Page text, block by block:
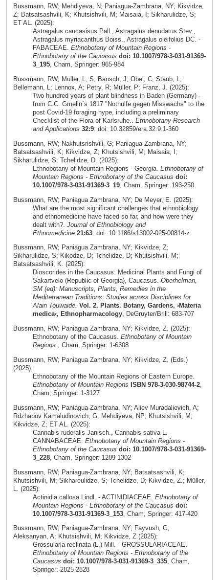
Bussmann, RW; Mehdiyeva, N; Paniagua-Zambrana, NY; Kikvidze,
Z; Batsatsashvili, K; Khutsishvili, M; Maisaia, I; Sikharulidze, S;
ET AL. (2025):
Astragalus caucasisus Pall., Astragalus denudatus Stev.,
Astragalus myriacanthus Boiss., Astragalus oleifolius DC. -
FABACEAE. Ethnobotany of Mountain Regions -
Ethnobotany of the Caucasus doi: 10.1007/978-3-031-91369-
3_195, Cham, Springer: 965-984
Bussmann, RW; Müller, L; S; Bänsch, J; Obel, C; Staub, L;
Bellemann, L; Lennox, A; Petry, R; Müller, P; Franz, J. (2025):
Two hundred years of plant blindness in Baden (Germany) -
from C.C. Gmelin´s 1817 "Nothülfe gegen Misswachs" to the
post Covid-19 foraging hype, including a preliminary
Checklist of the Flora of Karlsruhe.. Ethnobotany Research
and Applications 32:9: doi: 10.32859/era.32.9.1-360
Bussmann, RW; Nakhutsrishvili, G; Paniagua-Zambrana, NY;
Batsatsashvili, K; Kikvidze, Z; Khutsishvili, M; Maisaia, I;
Sikharulidze, S; Tchelidze, D. (2025):
Ethnobotany of Mountain Regions - Georgia. Ethnobotany of
Mountain Regions - Ethnobotany of the Caucasus doi:
10.1007/978-3-031-91369-3_19, Cham, Springer: 193-250
Bussmann, RW; Paniagua Zambrana, NY; De Meyer, E. (2025):
What are the most significant challenges that ethnobiology
and ethnomedicine have faced so far, and how were they
dealt with?. Journal of Ethnobiology and
Ethnomedicine 21:63: doi: 10.1186/s13002-025-00814-z
Bussmann, RW; Paniagua Zambrana, NY; Kikvidze, Z;
Sikharulidze, S; Kikodze, D; Tchelidze, D; Khutsishvili, M;
Batsatsashvili, K. (2025):
Dioscorides in the Caucasus: Medicinal Plants and Fungi of
Sakartvelo (Republic of Georgia), Caucasus. Oberhelman,
SM (ed): Manuscripts, Plants, Remedies in the
Mediterranean Traditions: Studies across Disciplines for
Alain Touwaide. Vol. 2. Plants. Botany, Gardens, ›Materia
medica‹, Ethnopharmacology, DeGruyter/Brill: 683-707
Bussmann, RW; Paniagua Zambrana, NY; Kikvidze, Z. (2025):
Ethnobotany of the Caucasus. Ethnobotany of Mountain
Regions , Cham, Springer: 1-6308
Bussmann, RW; Paniagua Zambrana, NY; Kikvidze, Z. (Eds.)
(2025):
Ethnobotany of the Mountain Regions of Eastern Europe.
Ethnobotany of Mountain Regions ISBN 978-3-030-98744-2,
Cham, Springer: 1-3127
Bussmann, RW; Paniagua-Zambrana, NY; Aliev Muradalievich, A;
Rdzhabov Kamaludinovich, G; Mehdiyeva, NP; Khutsishvili, M;
Kikvidze, Z; ET AL. (2025):
Cannabis ruderalis Janisch., Cannabis sativa L. -
CANNABACEAE. Ethnobotany of Mountain Regions -
Ethnobotany of the Caucasus doi: 10.1007/978-3-031-91369-
3_228, Cham, Springer: 1289-1302
Bussmann, RW; Paniagua-Zambrana, NY; Batsatsashvili, K;
Khutsishvili, M; Sikhareulidze, S; Tchelidze, D; Kikvidze, Z.; Müller,
L. (2025):
Actinidia callosa Lindl. - ACTINIDIACEAE. Ethnobotany of
Mountain Regions - Ethnobotany of the Caucasus doi:
10.1007/978-3-031-91369-3_153, Cham, Springer: 417-420
Bussmann, RW; Paniagua-Zambrana, NY; Fayvush, G;
Aleksanyan, A; Khutsishvili, M; Kikvidze, Z (2025):
Grossularia reclinata (L.) Mill. - GROSSULARIACEAE.
Ethnobotany of Mountain Regions - Ethnobotany of the
Caucasus doi: 10.1007/978-3-031-91369-3_335, Cham,
Springer: 2825-2828